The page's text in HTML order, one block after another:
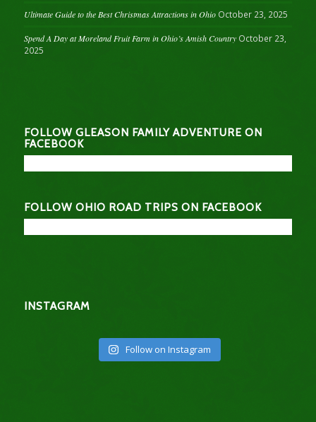
Ultimate Guide to the Best Christmas Attractions in Ohio October 23, 2025
Spend A Day at Moreland Fruit Farm in Ohio’s Amish Country October 23,
2025
FOLLOW GLEASON FAMILY ADVENTURE ON
FACEBOOK
FOLLOW OHIO ROAD TRIPS ON FACEBOOK
INSTAGRAM
Follow on Instagram